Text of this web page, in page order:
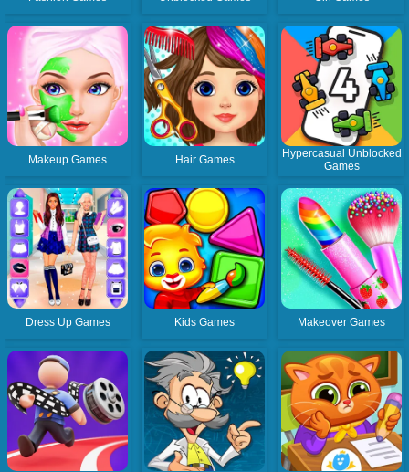
Makeup Games Hair Games
Hypercasual Unblocked
Games
Dress Up Games Kids Games Makeover Games